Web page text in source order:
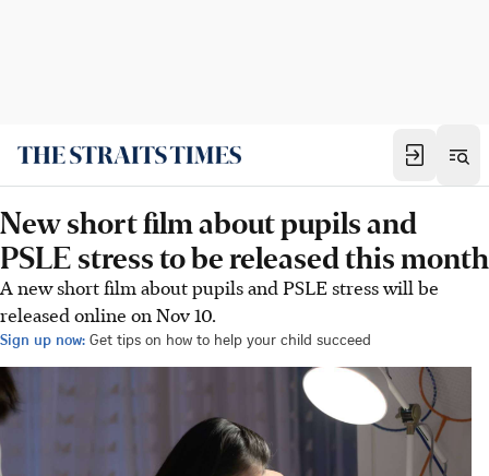
New short film about pupils and
PSLE stress to be released this month
A new short film about pupils and PSLE stress will be
released online on Nov 10.
Sign up now: Get tips on how to help your child succeed